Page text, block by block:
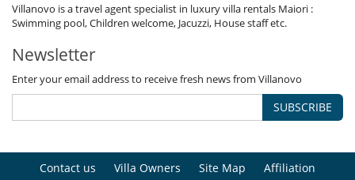
Villanovo is a travel agent specialist in luxury villa rentals Maiori :
Swimming pool, Children welcome, Jacuzzi, House staff etc.
Newsletter
Enter your email address to receive fresh news from Villanovo
SUBSCRIBE
Contact us Villa Owners Site Map
Affiliation